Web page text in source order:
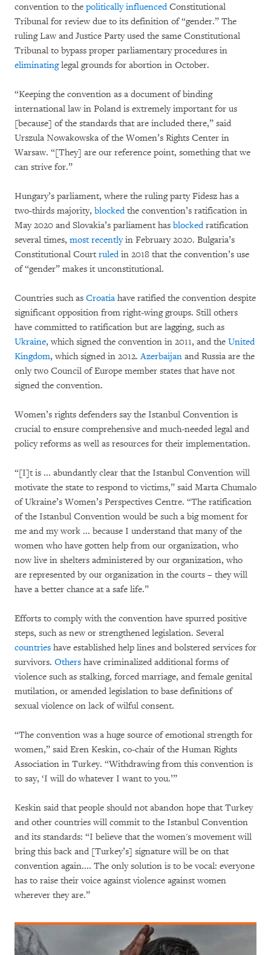
convention to the politically influencedConstitutional
Tribunal for review due to its definition of “gender.” The
ruling Law and Justice Party used the same Constitutional
Tribunal to bypass proper parliamentary procedures in
eliminatinglegal grounds for abortion in October.
“Keeping the convention as a document of binding
international law in Poland is extremely important for us
[because] of the standards that are included there,” said
Urszula Nowakowska of the Women’s Rights Center in
Warsaw. “[They] are our reference point, something that we
can strive for.”
Hungary’s parliament, where the ruling party Fidesz has a
two-thirds majority, blockedthe convention’s ratification in
May 2020 and Slovakia’s parliament has blockedratification
several times, most recentlyin February 2020. Bulgaria’s
Constitutional Court ruledin 2018 that the convention’s use
of “gender” makes it unconstitutional.
Countries such as Croatia have ratified the convention despite
significant opposition from right-wing groups. Still others
have committed to ratification but are lagging, such as
Ukraine, which signed the convention in 2011, and the United
Kingdom, which signed in 2012.Azerbaijan and Russia are the
only two Council of Europe member states that have not
signed the convention.
Women’s rights defenders say the Istanbul Convention is
crucial to ensure comprehensive and much-needed legal and
policy reforms as well as resources for their implementation.
“[I]t is ... abundantly clear that the Istanbul Convention will
motivate the state to respond to victims,” said Marta Chumalo
of Ukraine’s Women’s Perspectives Centre. “The ratification
of the Istanbul Convention would be such a big moment for
me and my work ... because I understand that many of the
women who have gotten help from our organization, who
now live in shelters administered by our organization, who
are represented by our organization in the courts – they will
have a better chance at a safe life.”
Efforts to comply with the convention have spurred positive
steps, such as new or strengthened legislation. Several
countries have established help lines and bolstered services for
survivors. Others have criminalized additional forms of
violence such as stalking, forced marriage, and female genital
mutilation, or amended legislation to base definitions of
sexual violence on lack of wilful consent.
“The convention was a huge source of emotional strength for
women,” said Eren Keskin, co-chair of the Human Rights
Association in Turkey. “Withdrawing from this convention is
to say, ‘I will do whatever I want to you.’”
Keskin said that people should not abandon hope that Turkey
and other countries will commit to the Istanbul Convention
and its standards: “I believe that the women's movement will
bring this back and [Turkey’s] signature will be on that
convention again.... The only solution is to be vocal: everyone
has to raise their voice against violence against women
wherever they are.”